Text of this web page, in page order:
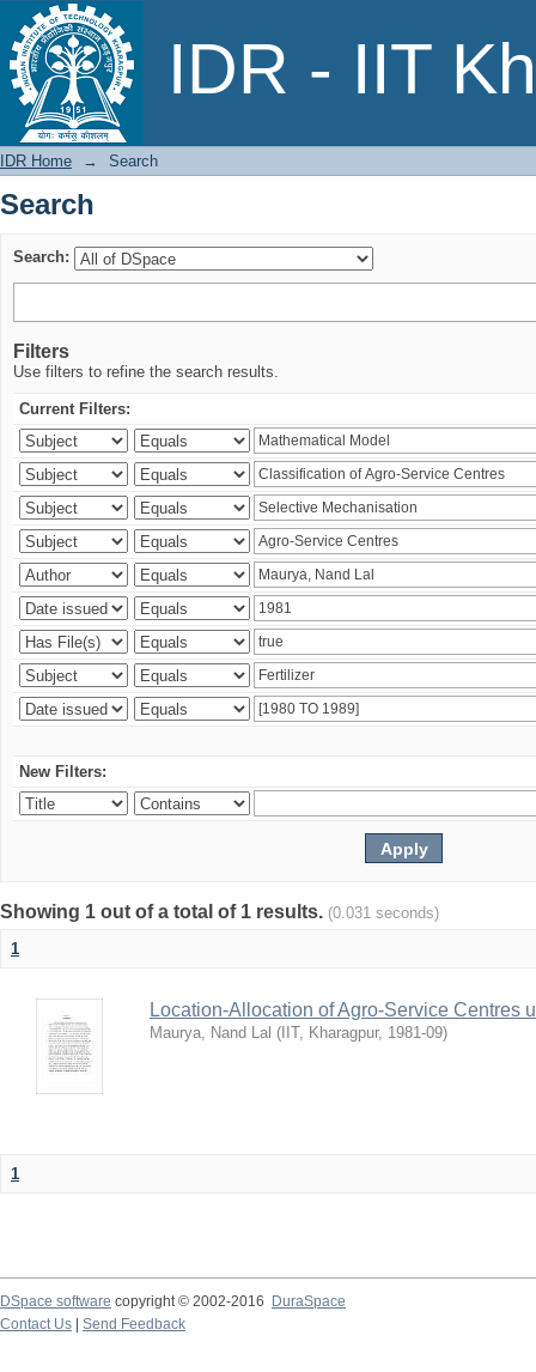
IDR - IIT
Search
IDR Home → Search
Search
Search:
Filters
Use filters to refine the search results.
Current Filters:
New Filters:
Showing 1 out of a total of 1 results. (0.031 seconds)
1
Location-Allocation of Agro-Service Centres
Maurya, Nand Lal ( IIT, Kharagpur, 1981-09)
1
DSpace software copyright © 2002-2016
DuraSpace
Contact Us
Send Feedback